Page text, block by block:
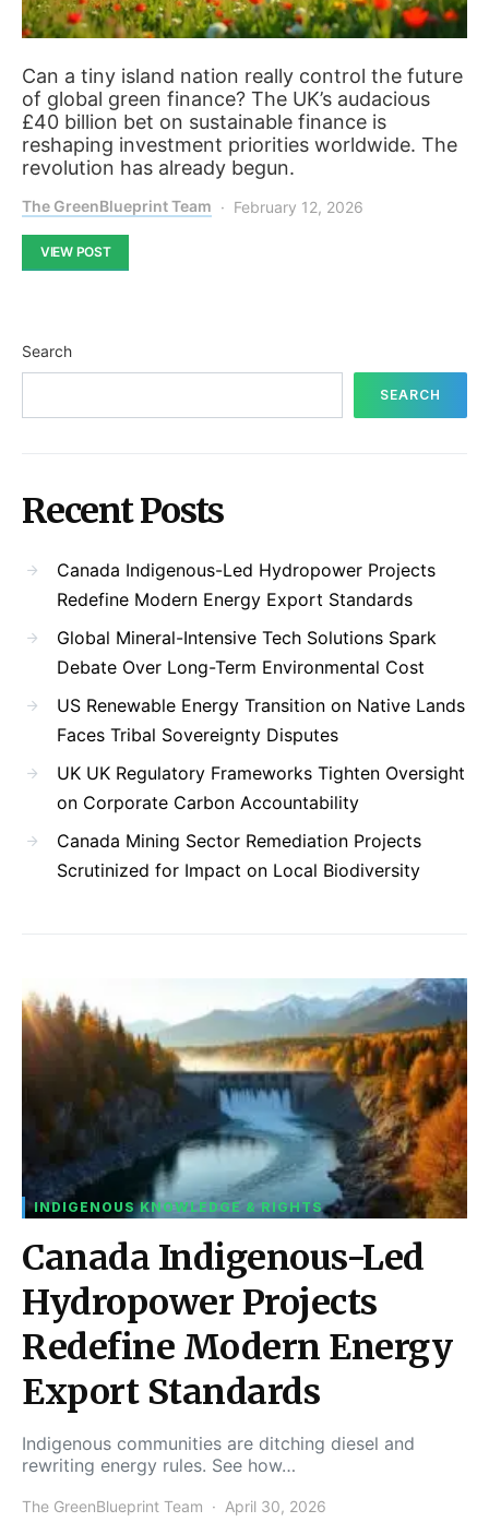
Can a tiny island nation really control the future
of global green finance? The UK’s audacious
£40 billion bet on sustainable finance is
reshaping investment priorities worldwide. The
revolution has already begun.
The GreenBlueprint Team February 12, 2026
VIEW POST
Search
SEARCH
Recent Posts
Canada Indigenous-Led Hydropower Projects
Redefine Modern Energy Export Standards
Global Mineral-Intensive Tech Solutions Spark
Debate Over Long-Term Environmental Cost
US Renewable Energy Transition on Native Lands
Faces Tribal Sovereignty Disputes
UK UK Regulatory Frameworks Tighten Oversight
on Corporate Carbon Accountability
Canada Mining Sector Remediation Projects
Scrutinized for Impact on Local Biodiversity
INDIGENOUS KNOWLEDGE & RIGHTS
Canada Indigenous-Led
Hydropower Projects
Redefine Modern Energy
Export Standards
Indigenous communities are ditching diesel and
rewriting energy rules. See how…
The GreenBlueprint Team April 30, 2026